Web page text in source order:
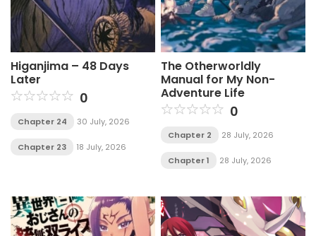
Higanjima – 48 Days
Later
0
Chapter 24 30 July, 2026
Chapter 23 18 July, 2026
The Otherworldly
Manual for My Non-
Adventure Life
0
Chapter 2 28 July, 2026
Chapter 1 28 July, 2026